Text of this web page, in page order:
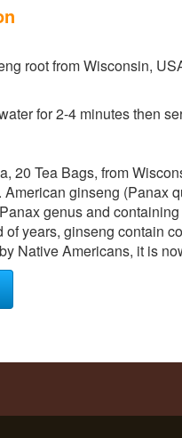
root from Wisconsin,
for 2-4 minutes then
20 Tea Bags, from
ginseng (Panax
genus and
of years, ginseng contain
Native Americans, it is